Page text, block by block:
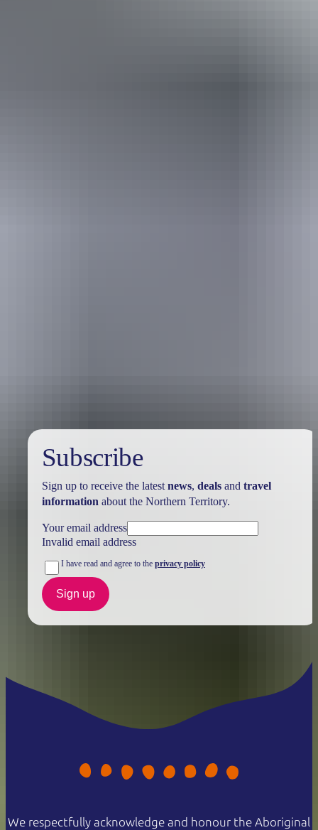
Subscribe
Sign up to receive the latest news, dealsand travel
information about the Northern Territory.
Your email address
Invalid email address
I have read and agree to the privacy policy
Sign up
We respectfully acknowledge and honour the Aboriginal